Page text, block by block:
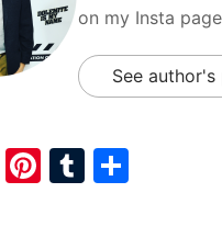
on my Insta
See author's
T
Pi T